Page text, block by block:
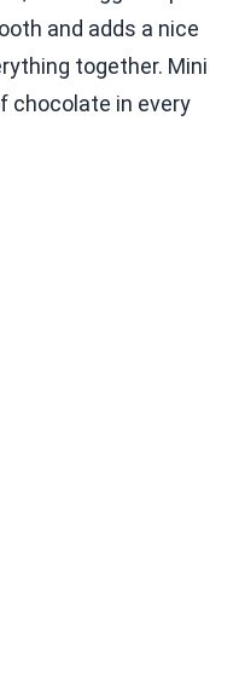
and adds a nice
together. Mini
chocolate in every